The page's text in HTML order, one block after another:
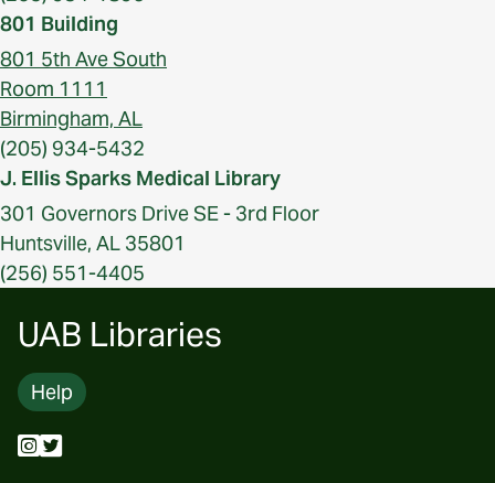
801 Building
801 5th Ave South
Room 1111
Birmingham, AL
(205) 934-5432
J. Ellis Sparks Medical Library
301 Governors Drive SE - 3rd Floor
Huntsville, AL 35801
(256) 551-4405
UAB Libraries
Help